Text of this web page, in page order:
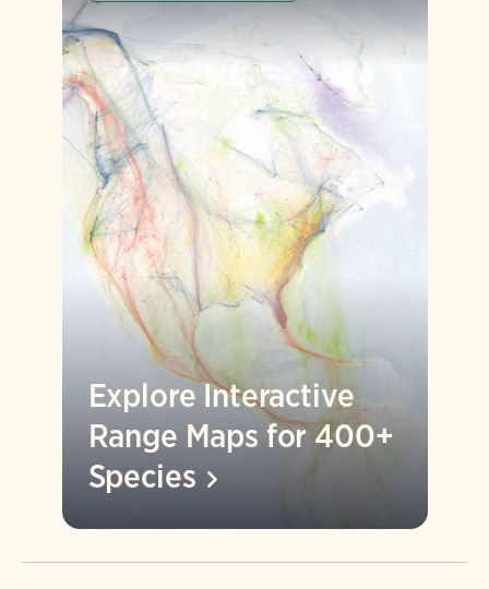
Explore Interactive
Range Maps for 400+
Species